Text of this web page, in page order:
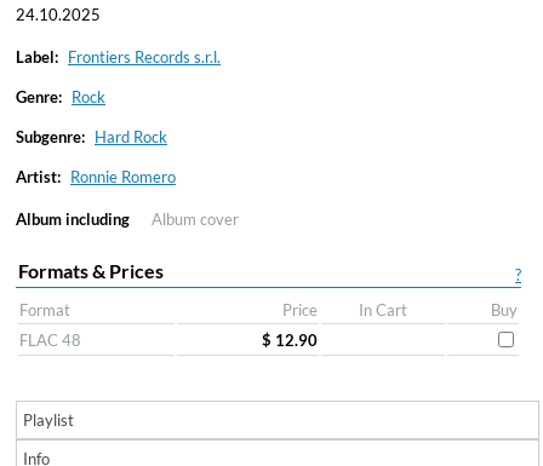
24.10.2025
Label: Frontiers Records s.r.l.
Genre: Rock
Subgenre: Hard Rock
Artist: Ronnie Romero
Album including Album cover
?
Formats & Prices
Format Price In Cart
Buy
FLAC 48
$ 12.90
Playlist
Info